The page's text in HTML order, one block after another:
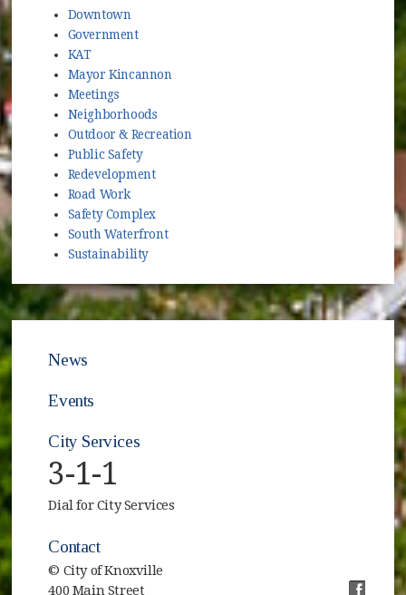
Downtown
Government
KAT
Mayor Kincannon
Meetings
Neighborhoods
Outdoor & Recreation
Public Safety
Redevelopment
Road Work
Safety Complex
South Waterfront
Sustainability
News
Events
City Services
3-1-1
Dial for City Services
Contact
© City of Knoxville
400 Main Street